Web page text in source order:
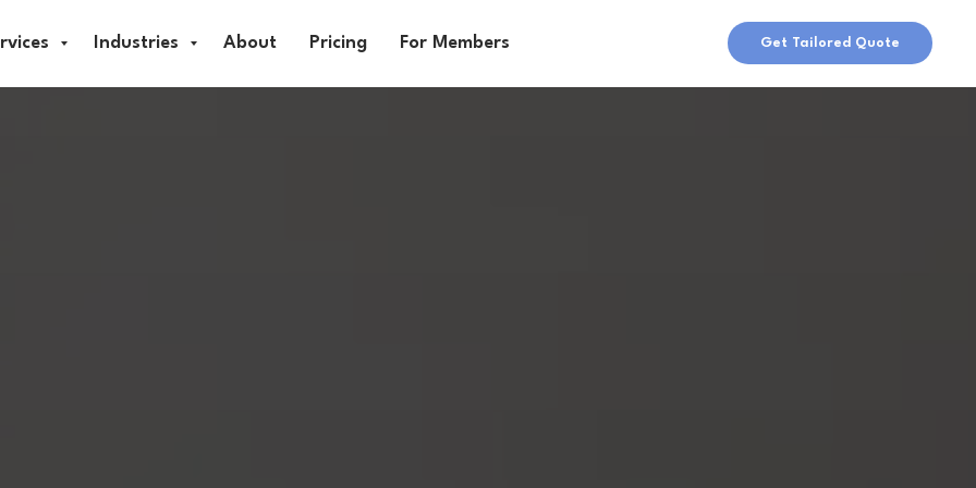
Industries About Pricing For Members Get Tailored Quote